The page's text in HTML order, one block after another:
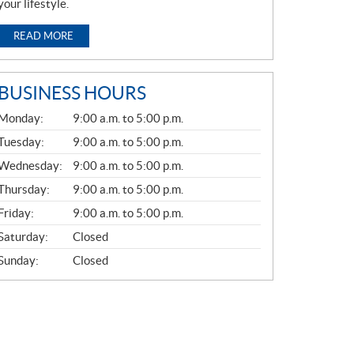
lifestyle.
READ MORE
HOURS
9:00 a.m. to 5:00 p.m.
9:00 a.m. to 5:00 p.m.
9:00 a.m. to 5:00 p.m.
9:00 a.m. to 5:00 p.m.
9:00 a.m. to 5:00 p.m.
Closed
Closed